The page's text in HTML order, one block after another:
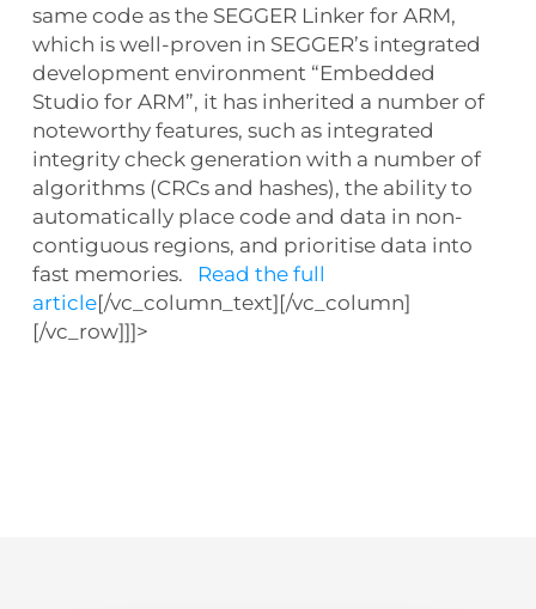
same code as the SEGGER Linker for ARM,
which is well-proven in SEGGER’s integrated
development environment “Embedded
Studio for ARM”, it has inherited a number of
noteworthy features, such as integrated
integrity check generation with a number of
algorithms (CRCs and hashes), the ability to
automatically place code and data in non-
contiguous regions, and prioritise data into
fast memories.
Read the full
article[/vc_column_text][/vc_column]
[/vc_row]]]>